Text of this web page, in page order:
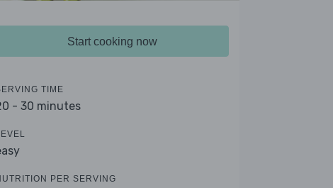
Start cooking now
TIME
- 30 minutes
PER SERVING